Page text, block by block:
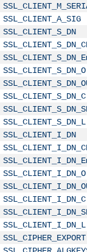
SSL_CLIENT_A_SIG
SSL_CLIENT_S_DN
SSL_CLIENT_S_DN_O
SSL_CLIENT_S_DN_C
SSL_CLIENT_S_DN_L
SSL_CLIENT_I_DN
SSL_CLIENT_I_DN_O
SSL_CLIENT_I_DN_C
SSL_CLIENT_I_DN_L
SSL_CIPHER_EXPORT